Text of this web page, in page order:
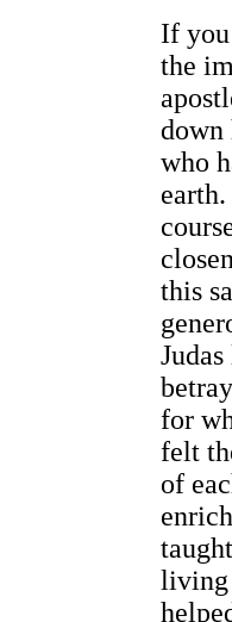
If
the
down
who
this
for
felt
of
living